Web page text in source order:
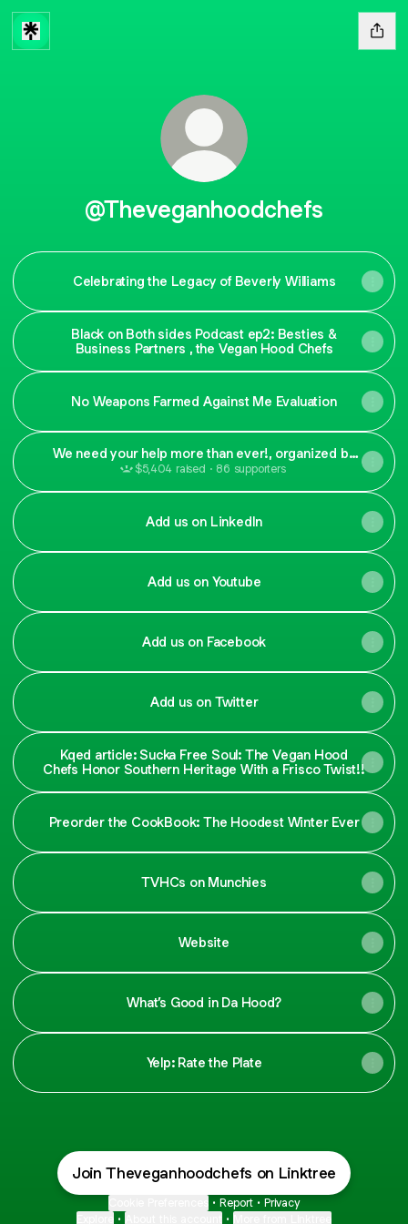
@Theveganhoodchefs
Celebrating the Legacy of Beverly Williams
Black on Both sides Podcast ep2: Besties &
Business Partners , the Vegan Hood Chefs
No Weapons Farmed Against Me Evaluation
We need your help more than ever!, organized by
The Vegan Hood Chefs
$5,404 raised · 86 supporters
Add us on LinkedIn
Add us on Youtube
Add us on Facebook
Add us on Twitter
Kqed article: Sucka Free Soul: The Vegan Hood
Chefs Honor Southern Heritage With a Frisco Twist!!
Preorder the CookBook: The Hoodest Winter Ever
TVHCs on Munchies
Website
What’s Good in Da Hood?
Yelp: Rate the Plate
Join Theveganhoodchefs on Linktree
• Report • Privacy
• •